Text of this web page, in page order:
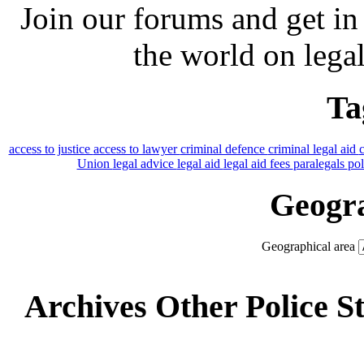
Join our forums and get
the world on
access to justice access to lawyercriminal defence criminal legal aid
Union legal advice legal aid legal aid fees paralegals
Geographical area
Archives Other Police